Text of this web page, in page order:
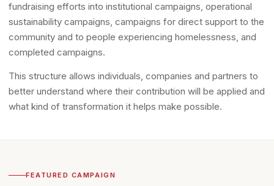
fundraising efforts into institutional campaigns, operational
sustainability campaigns, campaigns for direct support to the
community and to people experiencing homelessness, and
completed campaigns.
This structure allows individuals, companies and partners to
better understand where their contribution will be applied and
what kind of transformation it helps make possible.
FEATURED CAMPAIGN